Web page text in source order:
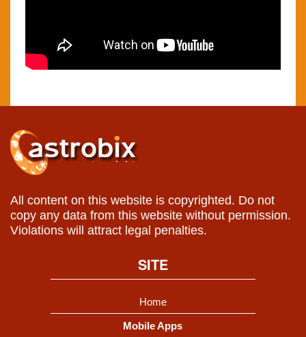
All content on this website is copyrighted. Do not
copy any data from this website without permission.
Violations will attract legal penalties.
SITE
Home
Mobile Apps